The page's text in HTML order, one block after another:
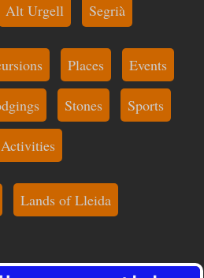
Alt Urgell Segrià
Places Events
Stones Sports
Activities
Lands of Lleida